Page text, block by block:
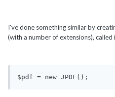
I've done something similar by
(with a number of extensions), called
$pdf = new JPDF();